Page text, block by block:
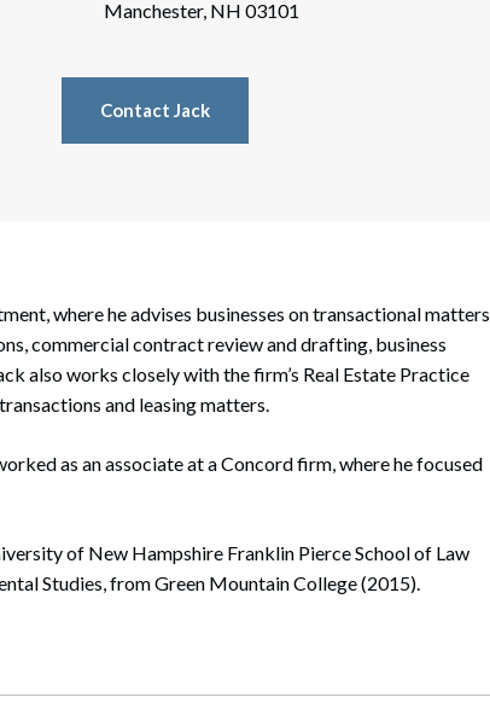
Finance
Litigation and Enforcement
Practice Group
Manchester, NH 03101
Contact Jack
where he advises businesses on transactional matters
commercial contract review and drafting, business
also works closely with the firm’s Real Estate Practice
and leasing matters.
as an associate at a Concord firm, where he focused
of New Hampshire Franklin Pierce School of Law
Studies, from Green Mountain College (2015).